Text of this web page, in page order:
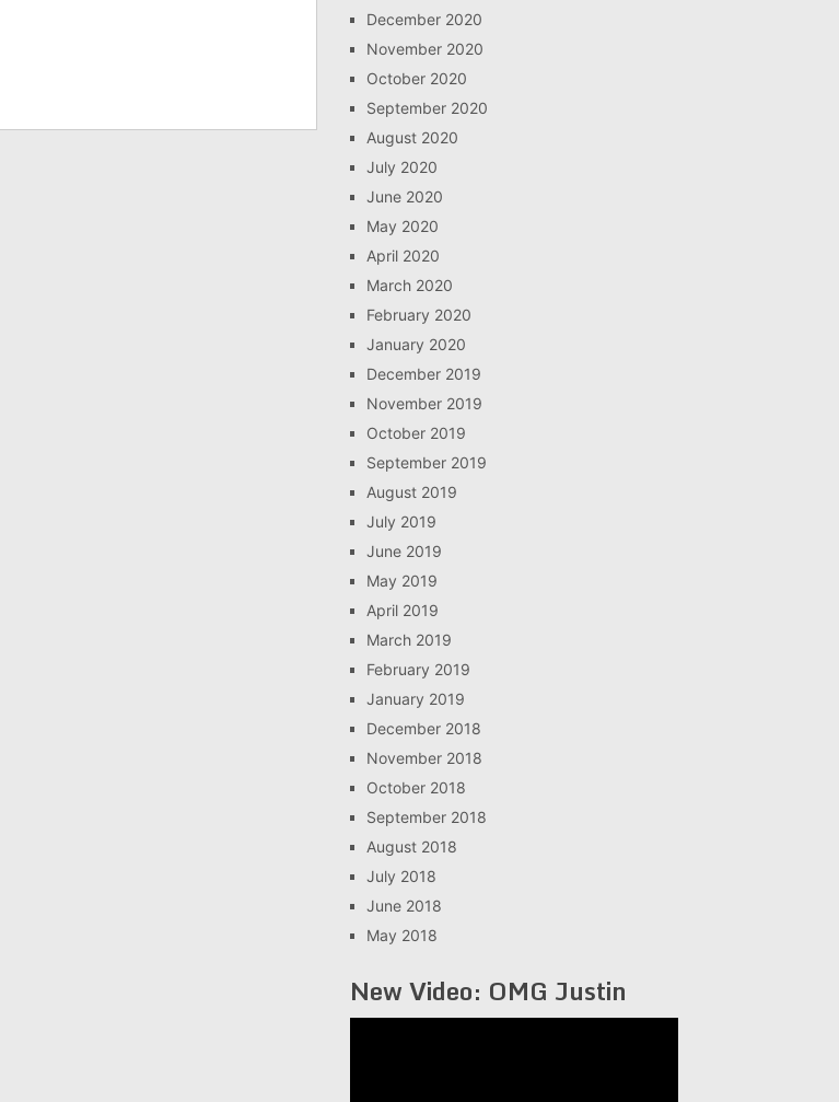
December 2020
November 2020
October 2020
September 2020
August 2020
July 2020
June 2020
May 2020
April 2020
March 2020
February 2020
January 2020
December 2019
November 2019
October 2019
September 2019
August 2019
July 2019
June 2019
May 2019
April 2019
March 2019
February 2019
January 2019
December 2018
November 2018
October 2018
September 2018
August 2018
July 2018
June 2018
May 2018
New Video: OMG Justin